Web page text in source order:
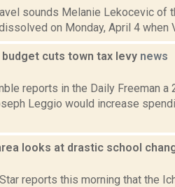
sounds Melanie Lekocevic of
on Monday, April 4 when
cuts town tax levy news
reports in the Daily Freeman
Leggio would increase
looks at drastic school
reports this morning that the